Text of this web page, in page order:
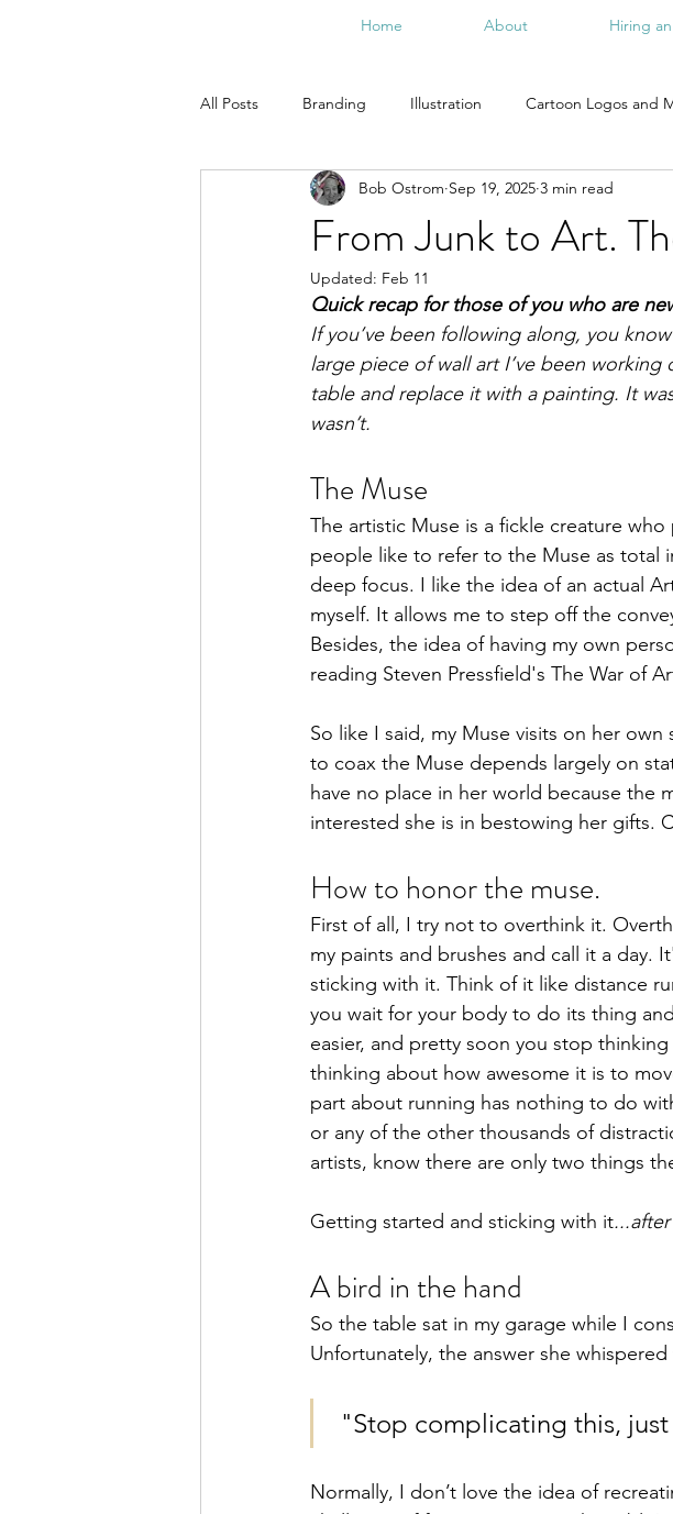
Home About Hiring
All Posts Branding Illustration Cartoon Logos and
From the Studio Doodle Art
From Junk to Art.
Bob Ostrom Sep 19, 2025 3 min read
Updated: Feb 11
Quick recap for those of you who are
If you’ve been following along, you
large piece of wall art I’ve been
table and replace it with a painting. It
wasn’t.
The Muse
The artistic Muse is a fickle creature
people like to refer to the Muse as total
deep focus. I like the idea of an actual
myself. It allows me to step off the
Besides, the idea of having my own
reading Steven Pressfield's The War of
So like I said, my Muse visits on her
to coax the Muse depends largely on
have no place in her world because the
interested she is in bestowing her gifts.
How to honor the muse.
First of all, I try not to overthink it.
my paints and brushes and call it a day.
sticking with it. Think of it like distance
you wait for your body to do its thing
easier, and pretty soon you stop
thinking about how awesome it is to
part about running has nothing to do
or any of the other thousands of
artists, know there are only two things
Getting started and sticking with it
A bird in the hand
So the table sat in my garage while I
Unfortunately, the answer she
"Stop complicating this,
Normally, I don’t love the idea of